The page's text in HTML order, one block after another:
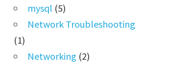
mysql (5)
Network Troubleshooting
(1)
Networking (2)